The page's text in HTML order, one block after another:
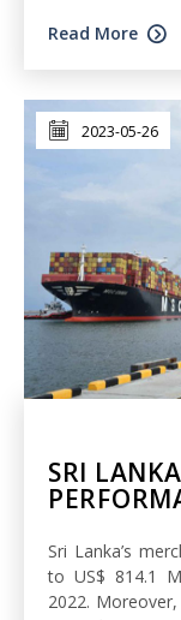
Read More
2023-05-26
SRI
Sri Lanka’s
to US$ 814.1
2022.